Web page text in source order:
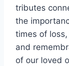
tributes
the
times of
and
of our loved